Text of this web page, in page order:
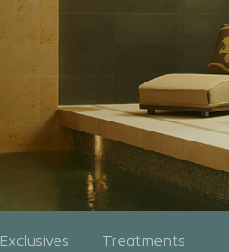
Exclusives Treatments